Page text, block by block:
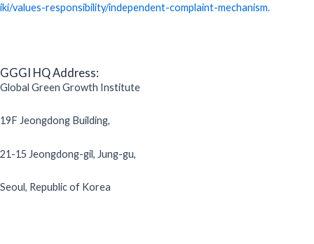
iki/values-responsibility/independent-complaint-mechanism.
GGGI HQ Address:
Global Green Growth Institute
19F Jeongdong Building,
21-15 Jeongdong-gil, Jung-gu,
Seoul, Republic of Korea